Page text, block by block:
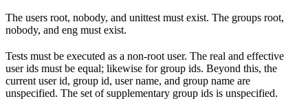
The users root, nobody, and unittest must exist. The groups root,
nobody, and eng must exist.
Tests must be executed as a non-root user. The real and effective
user ids must be equal; likewise for group ids. Beyond this, the
current user id, group id, user name, and group name are
unspecified. The set of supplementary group ids is unspecified.